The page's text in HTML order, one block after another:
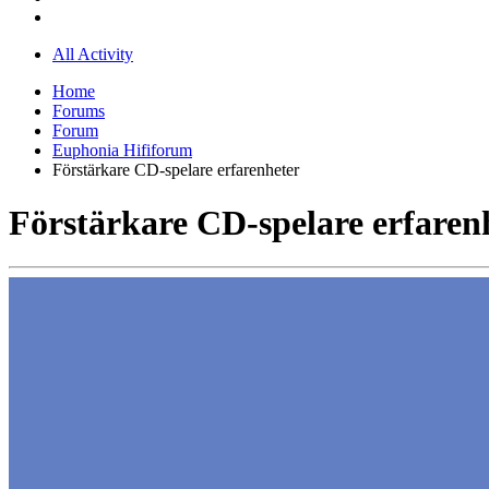
All Activity
Home
Forums
Forum
Euphonia Hififorum
Förstärkare CD-spelare erfarenheter
Förstärkare CD-spelare